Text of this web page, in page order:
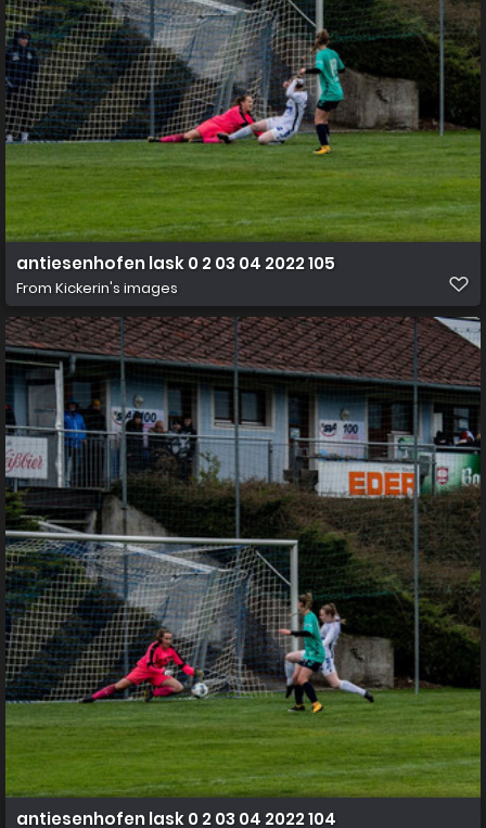
antiesenhofen lask 0 2 03 04 2022 105
From Kickerin's images
antiesenhofen lask 0 2 03 04 2022 104